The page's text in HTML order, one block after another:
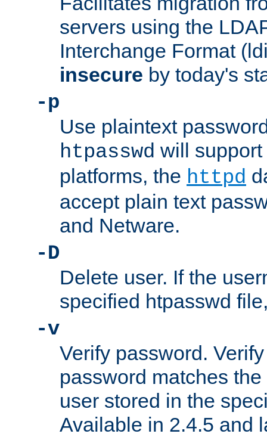
servers using the
Interchange Format
insecure by today's
-p
Use plaintext
htpasswd will
platforms, the httpd
accept plain text
and Netware.
-D
Delete user. If the
specified htpasswd
-v
Verify password.
password matches
user stored in the
Available in 2.4.5 and